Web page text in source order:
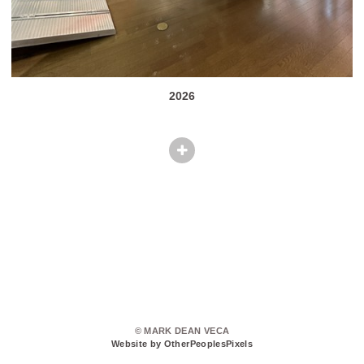
2026
© MARK DEAN VECA
Website by OtherPeoplesPixels